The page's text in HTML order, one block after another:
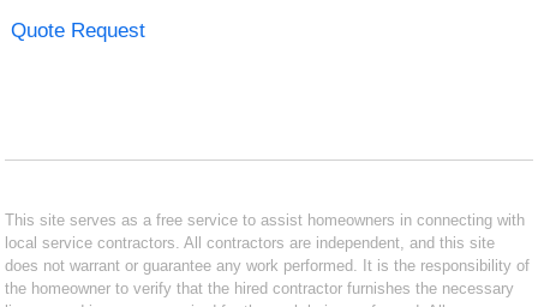
Quote Request
This site serves as a free service to assist homeowners in connecting with
local service contractors. All contractors are independent, and this site
does not warrant or guarantee any work performed. It is the responsibility of
the homeowner to verify that the hired contractor furnishes the necessary